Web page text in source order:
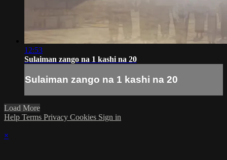
12:53
Sulaiman zango na 1 kashi na 20
Sulaiman zango na 1 kashi na 20
Load More
Help Terms Privacy Cookies Sign in
×